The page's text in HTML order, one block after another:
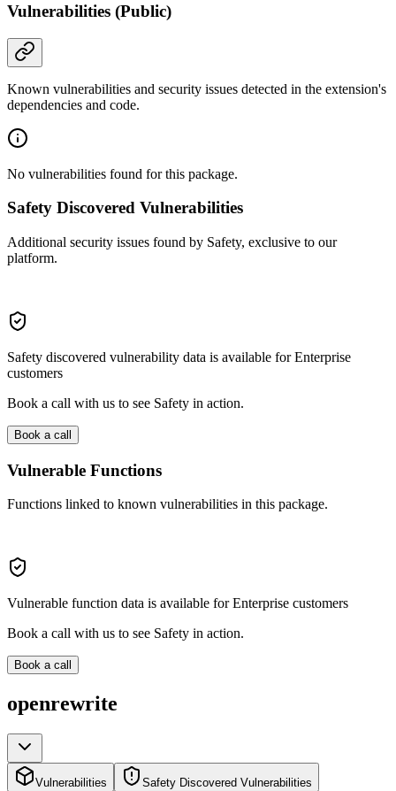
Vulnerabilities (Public)
Known vulnerabilities and security issues detected in the extension's
dependencies and code.
No vulnerabilities found for this package.
Safety Discovered Vulnerabilities
Additional security issues found by Safety, exclusive to our
platform.
Safety discovered vulnerability data is available for Enterprise
customers
Book a call with us to see Safety in action.
Book a call
Vulnerable Functions
Functions linked to known vulnerabilities in this package.
Vulnerable function data is available for Enterprise customers
Book a call with us to see Safety in action.
Book a call
openrewrite
Vulnerabilities Safety Discovered Vulnerabilities